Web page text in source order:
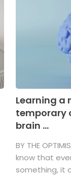
Learning a
temporary
brain ...
BY THE
know that
something, it